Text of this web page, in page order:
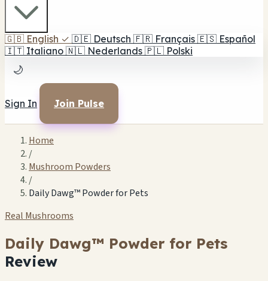
🇬🇧 English ✓ 🇩🇪 Deutsch 🇫🇷 Français 🇪🇸 Español
🇮🇹 Italiano 🇳🇱 Nederlands 🇵🇱 Polski
🌙
Sign In Join Pulse
Home
/
Mushroom Powders
/
Daily Dawg™ Powder for Pets
Real Mushrooms
Daily Dawg™ Powder for Pets
Review